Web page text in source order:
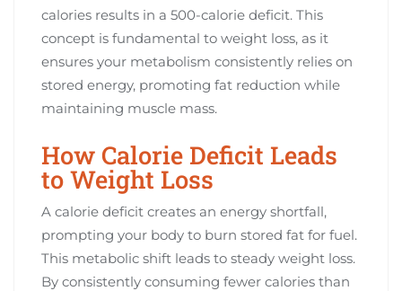
calories results in a 500-calorie deficit. This
concept is fundamental to weight loss, as it
ensures your metabolism consistently relies on
stored energy, promoting fat reduction while
maintaining muscle mass.
How Calorie Deficit Leads
to Weight Loss
A calorie deficit creates an energy shortfall,
prompting your body to burn stored fat for fuel.
This metabolic shift leads to steady weight loss.
By consistently consuming fewer calories than